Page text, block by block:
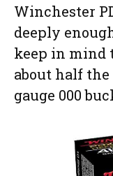
Winchester
deeply
keep in mind
about half the
gauge 000